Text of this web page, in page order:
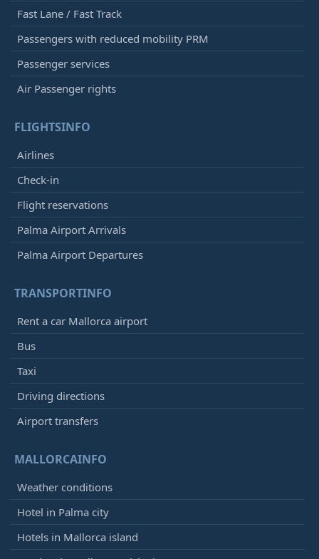
Fast Lane / Fast Track
Passengers with reduced mobility PRM
Passenger services
Air Passenger rights
FLIGHTSINFO
Airlines
Check-in
Flight reservations
Palma Airport Arrivals
Palma Airport Departures
TRANSPORTINFO
Rent a car Mallorca airport
Bus
Taxi
Driving directions
Airport transfers
MALLORCAINFO
Weather conditions
Hotel in Palma city
Hotels in Mallorca island